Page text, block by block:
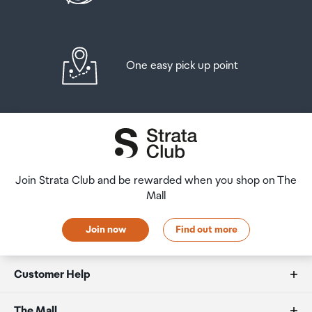
One easy pick up point
Join Strata Club and be rewarded when you shop on The
Mall
Join now Find out more
Customer Help
FAQs